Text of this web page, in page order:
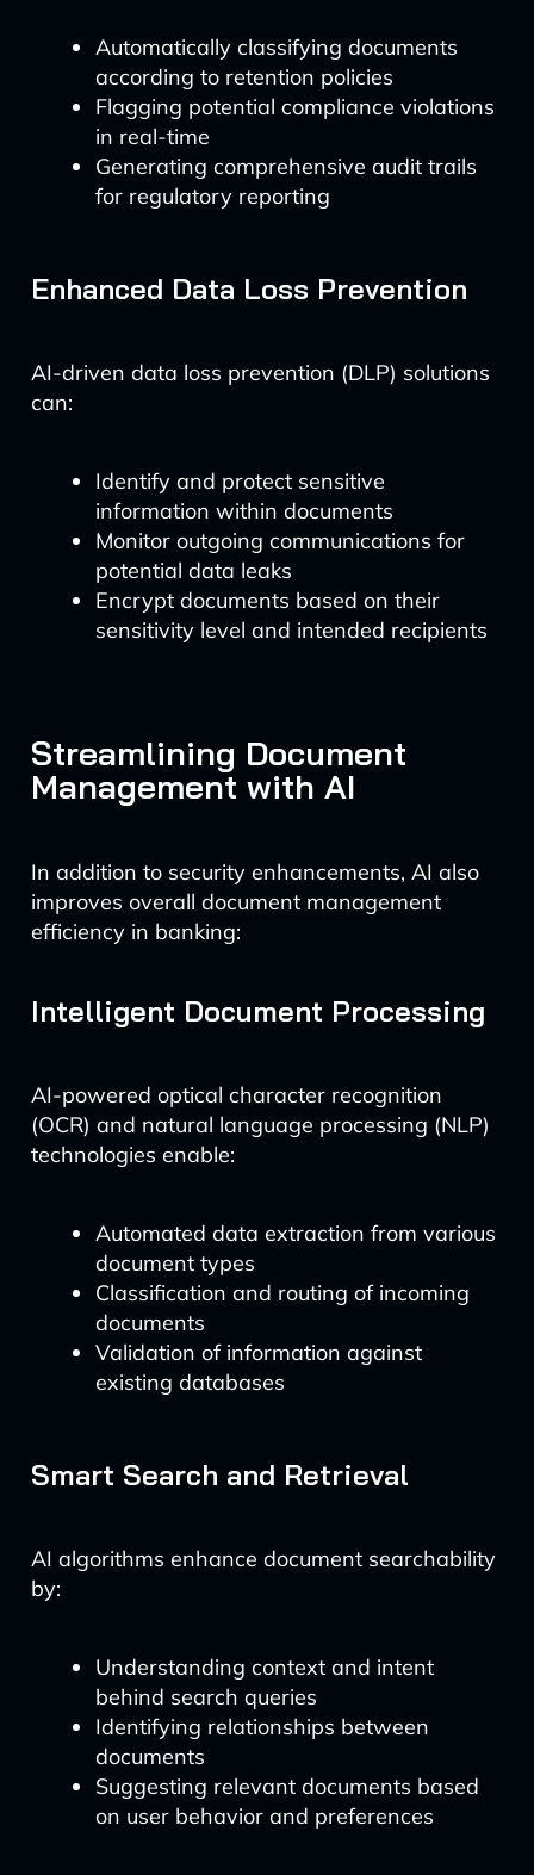
Automatically classifying documents
according to retention policies
Flagging potential compliance violations
in real-time
Generating comprehensive audit trails
for regulatory reporting
Enhanced Data Loss Prevention
AI-driven data loss prevention (DLP) solutions
can:
Identify and protect sensitive
information within documents
Monitor outgoing communications for
potential data leaks
Encrypt documents based on their
sensitivity level and intended recipients
Streamlining Document
Management with AI
In addition to security enhancements, AI also
improves overall document management
efficiency in banking:
Intelligent Document Processing
AI-powered optical character recognition
(OCR) and natural language processing (NLP)
technologies enable:
Automated data extraction from various
document types
Classification and routing of incoming
documents
Validation of information against
existing databases
Smart Search and Retrieval
AI algorithms enhance document searchability
by:
Understanding context and intent
behind search queries
Identifying relationships between
documents
Suggesting relevant documents based
on user behavior and preferences